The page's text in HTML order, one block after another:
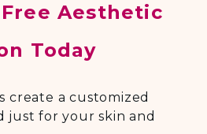
Aesthetic
Today
create a customized
just for your skin and